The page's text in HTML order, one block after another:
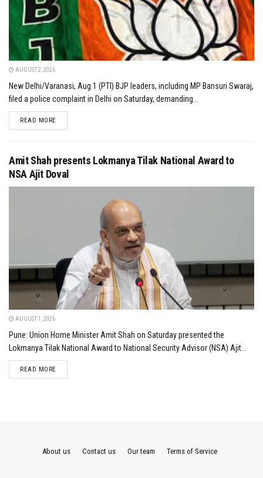
AUGUST 2, 2026
New Delhi/Varanasi, Aug 1 (PTI) BJP leaders, including MP Bansuri Swaraj,
filed a police complaint in Delhi on Saturday, demanding...
READ MOREDETAILS
Amit Shah presents Lokmanya Tilak National Award to
NSA Ajit Doval
AUGUST 1, 2026
Pune: Union Home Minister Amit Shah on Saturday presented the
Lokmanya Tilak National Award to National Security Advisor (NSA) Ajit...
READ MOREDETAILS
About us Contact us Our team Terms of Service